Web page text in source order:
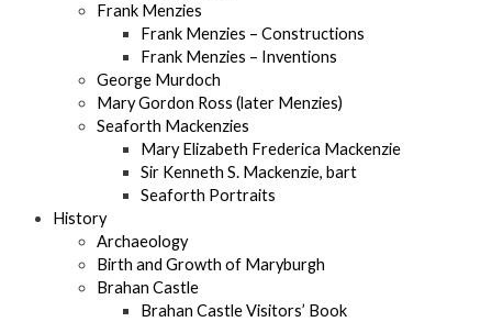
Frank Menzies
Frank Menzies – Constructions
Frank Menzies – Inventions
George Murdoch
Mary Gordon Ross (later Menzies)
Seaforth Mackenzies
Mary Elizabeth Frederica Mackenzie
Sir Kenneth S. Mackenzie, bart
Seaforth Portraits
History
Archaeology
Birth and Growth of Maryburgh
Brahan Castle
Brahan Castle Visitors’ Book